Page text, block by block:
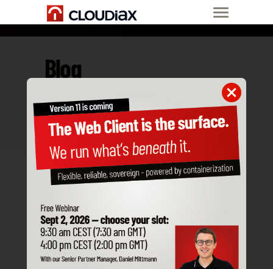
Blog
Mar 18, 2020
Why coronavirus
does not stop us
from offering you
full services?